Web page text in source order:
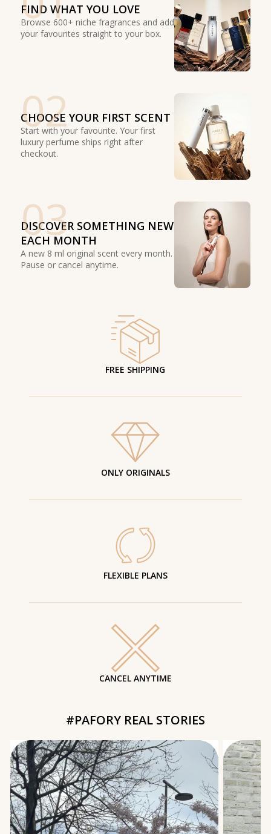
FIND WHAT YOU LOVE
Browse 600+ niche fragrances and add
your favourites straight to your box.
02
CHOOSE YOUR FIRST SCENT
Start with your favourite. Your first
luxury perfume ships right after
checkout.
03
DISCOVER SOMETHING NEW
EACH MONTH
A new 8 ml original scent every month.
Pause or cancel anytime.
FREE SHIPPING
ONLY ORIGINALS
FLEXIBLE PLANS
CANCEL ANYTIME
#PAFORY REAL STORIES